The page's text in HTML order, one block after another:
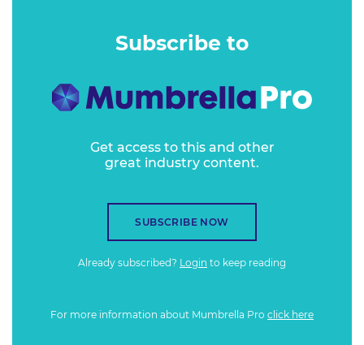
Subscribe to
Get access to this and other
great industry content.
SUBSCRIBE NOW
Already subscribed? Login to keep reading
For more information about Mumbrella Pro click here